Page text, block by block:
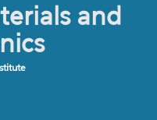
and